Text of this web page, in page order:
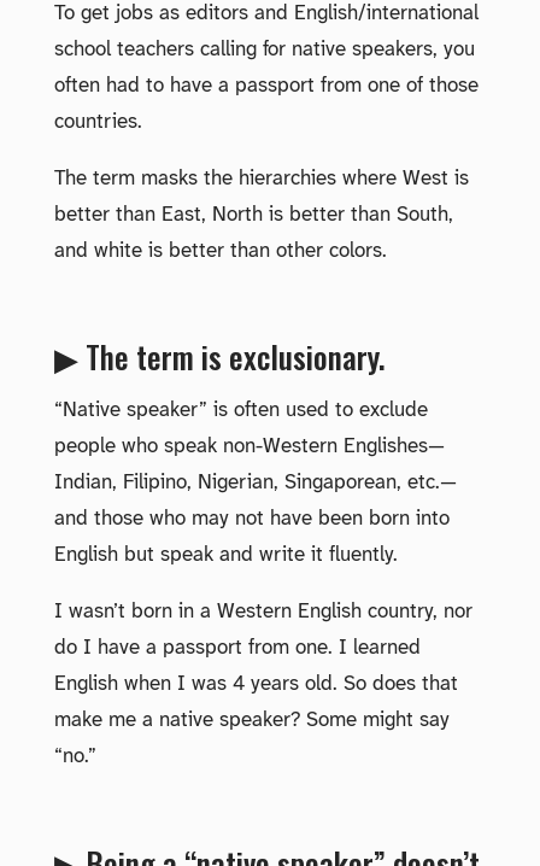
To get jobs as editors and English/international
school teachers calling for native speakers, you
often had to have a passport from one of those
countries.
The term masks the hierarchies where West is
better than East, North is better than South,
and white is better than other colors.
▶ The term is exclusionary.
“Native speaker” is often used to exclude
people who speak non-Western Englishes—
Indian, Filipino, Nigerian, Singaporean, etc.—
and those who may not have been born into
English but speak and write it fluently.
I wasn’t born in a Western English country, nor
do I have a passport from one. I learned
English when I was 4 years old. So does that
make me a native speaker? Some might say
“no.”